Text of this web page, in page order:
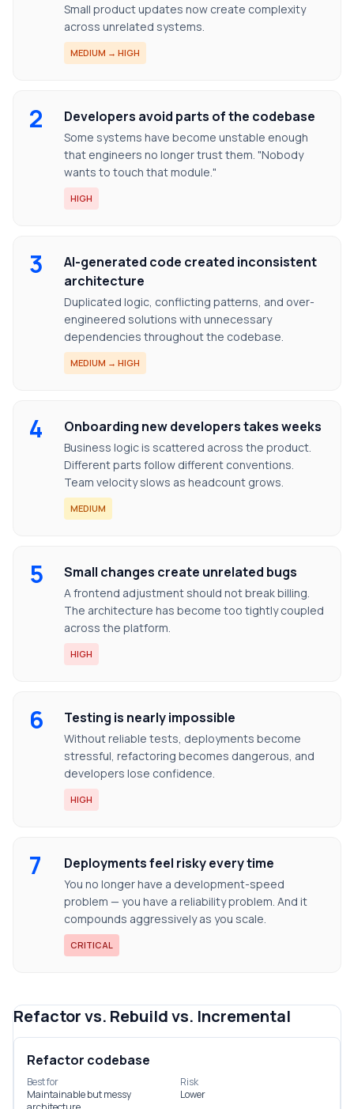
Small product updates now create complexity
across unrelated systems.
MEDIUM → HIGH
2 Developers avoid parts of the codebase
Some systems have become unstable enough
that engineers no longer trust them. "Nobody
wants to touch that module."
HIGH
3
AI-generated code created inconsistent
architecture
Duplicated logic, conflicting patterns, and over-
engineered solutions with unnecessary
dependencies throughout the codebase.
MEDIUM → HIGH
4 Onboarding new developers takes weeks
Business logic is scattered across the product.
Different parts follow different conventions.
Team velocity slows as headcount grows.
MEDIUM
5 Small changes create unrelated bugs
A frontend adjustment should not break billing.
The architecture has become too tightly coupled
across the platform.
HIGH
6 Testing is nearly impossible
Without reliable tests, deployments become
stressful, refactoring becomes dangerous, and
developers lose confidence.
HIGH
7 Deployments feel risky every time
You no longer have a development-speed
problem — you have a reliability problem. And it
compounds aggressively as you scale.
CRITICAL
Refactor vs. Rebuild vs. Incremental
Refactor codebase
Best for
Maintainable but messy
Risk
Lower